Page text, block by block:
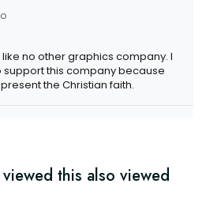
no other graphics company. I
this company because
the Christian faith.
this also viewed